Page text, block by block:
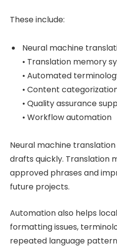
These include:
Neural machine
• Translation memory
• Automated
• Content
• Quality assurance
• Workflow automation
Neural machine
drafts quickly. Translation
approved phrases and
future projects.
Automation also helps
formatting issues,
repeated language